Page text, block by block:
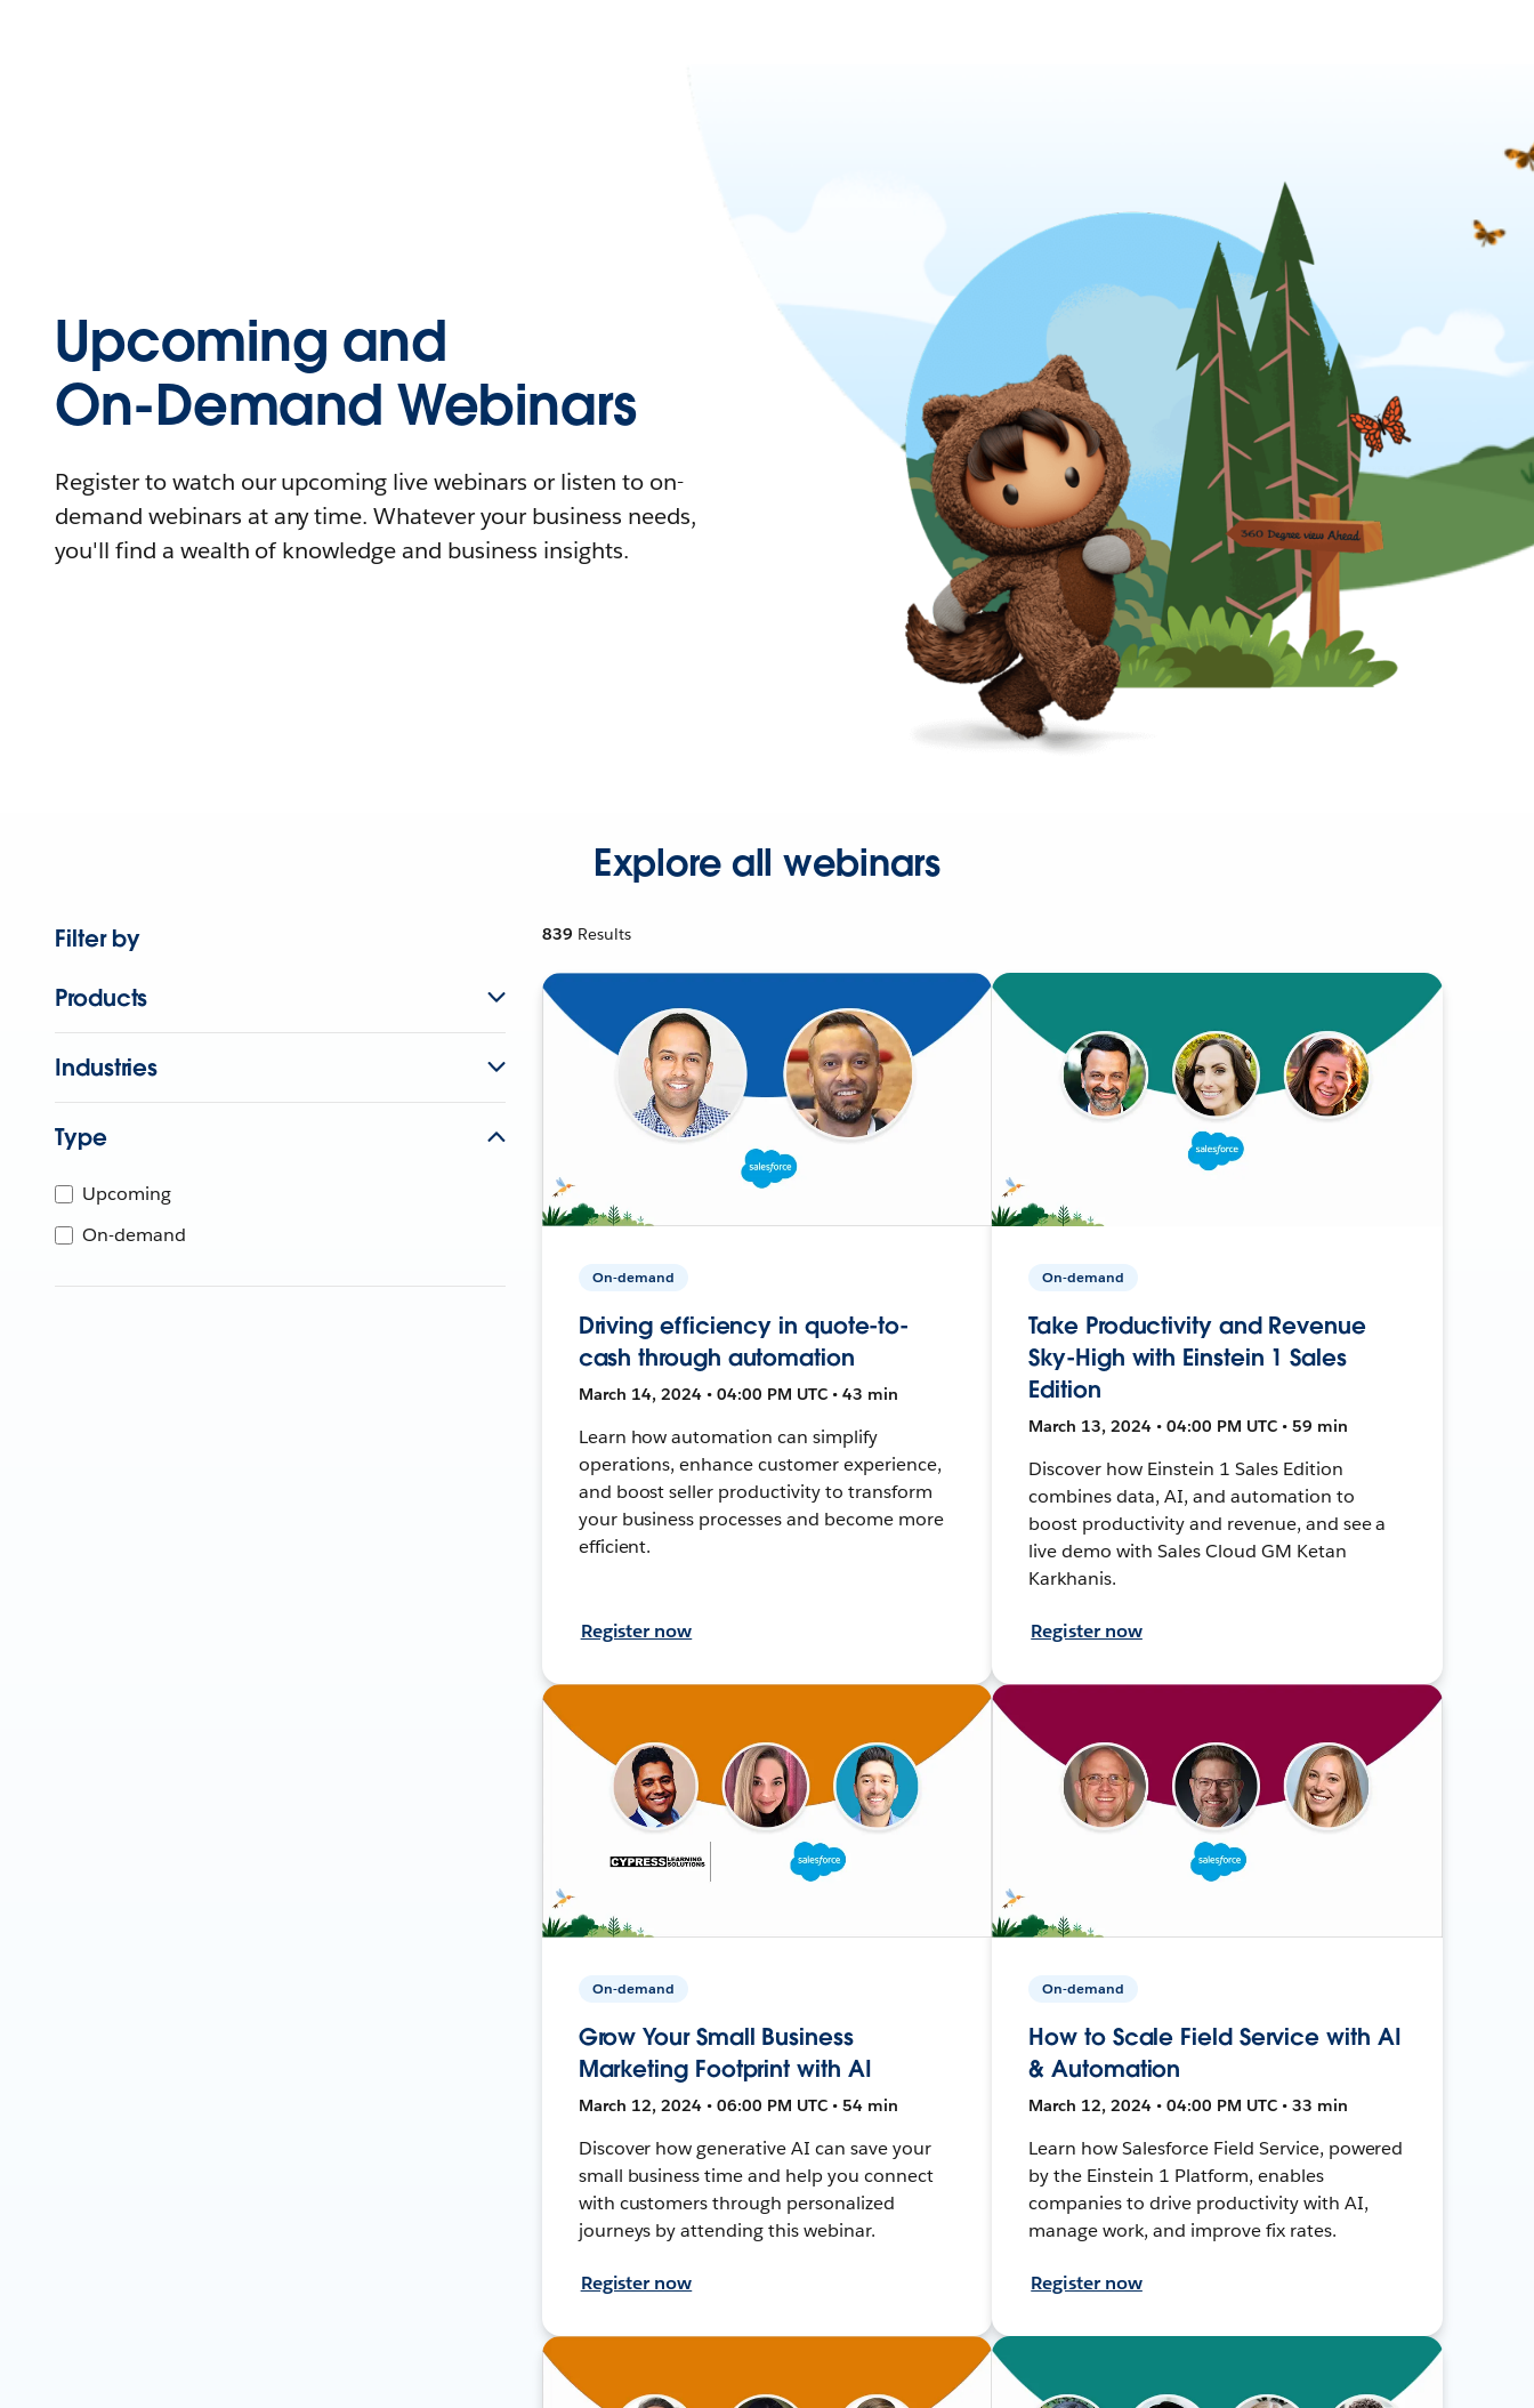
Upcoming and
On-Demand Webinars
Register to watch our upcoming live webinars or listen to on-
demand webinars at any time. Whatever your business needs,
you'll find a wealth of knowledge and business insights.
Explore all webinars
Filter by
Products
Industries
Type
Upcoming
On-demand
839 Results
On-demand
Driving efficiency in quote-to-
cash through automation
March 14, 2024 • 04:00 PM UTC • 43 min
Learn how automation can simplify
operations, enhance customer experience,
and boost seller productivity to transform
your business processes and become more
efficient.
Register now
On-demand
Take Productivity and Revenue
Sky-High with Einstein 1 Sales
Edition
March 13, 2024 • 04:00 PM UTC • 59 min
Discover how Einstein 1 Sales Edition
combines data, AI, and automation to
boost productivity and revenue, and see a
live demo with Sales Cloud GM Ketan
Karkhanis.
Register now
On-demand
Grow Your Small Business
Marketing Footprint with AI
March 12, 2024 • 06:00 PM UTC • 54 min
Discover how generative AI can save your
small business time and help you connect
with customers through personalized
journeys by attending this webinar.
Register now
On-demand
How to Scale Field Service with AI
& Automation
March 12, 2024 • 04:00 PM UTC • 33 min
Learn how Salesforce Field Service, powered
by the Einstein 1 Platform, enables
companies to drive productivity with AI,
manage work, and improve fix rates.
Register now